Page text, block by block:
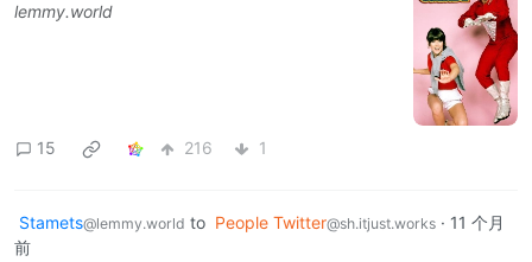
lemmy.world
15 216 1
Stamets@lemmy.world to People Twitter@sh.itjust.works · 11 个月
前